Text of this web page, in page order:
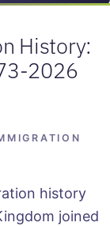
History:
2026
history
joined